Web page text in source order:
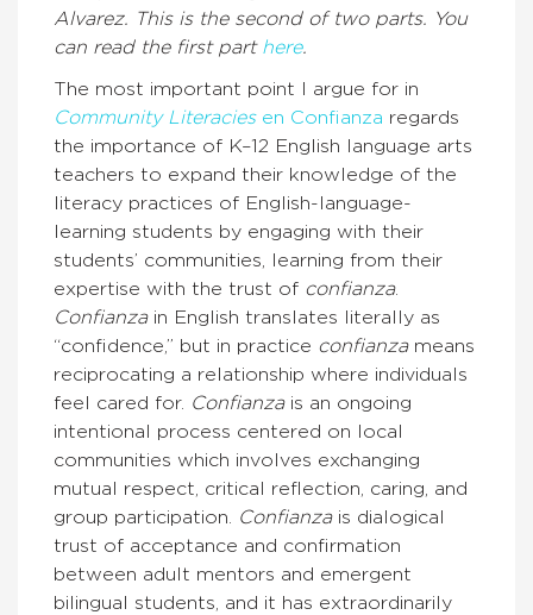
Alvarez. This is the second of two parts. You
can read the first part here.
The most important point I argue for in
Community Literacies en Confianza regards
the importance of K–12 English language arts
teachers to expand their knowledge of the
literacy practices of English-language-
learning students by engaging with their
students’ communities, learning from their
expertise with the trust of confianza.
Confianzain English translates literally as
“confidence,” but in practice confianzameans
reciprocating a relationship where individuals
feel cared for. Confianzais an ongoing
intentional process centered on local
communities which involves exchanging
mutual respect, critical reflection, caring, and
group participation.
Confianzais dialogical
trust of acceptance and confirmation
between adult mentors and emergent
bilingual students, and it has extraordinarily